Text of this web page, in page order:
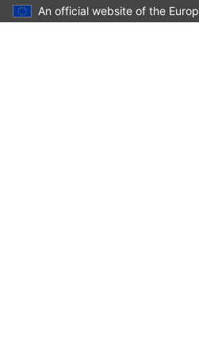
An official website of the